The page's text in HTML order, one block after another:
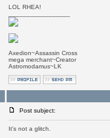
LOL RHEA!
Axedion~Assassin Cross
mega merchant~Creator
Astromodamus~LK
Post subject:
It's not a glitch.